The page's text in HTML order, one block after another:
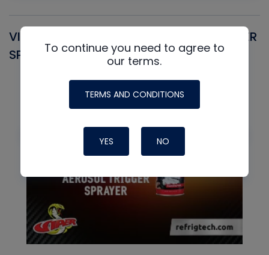
VIPER SNIPER UNIVERSAL AEROSOL TRIGGER
SPRAYERTo continue you need to agree to
our terms.
TERMS AND CONDITIONS
YES NO